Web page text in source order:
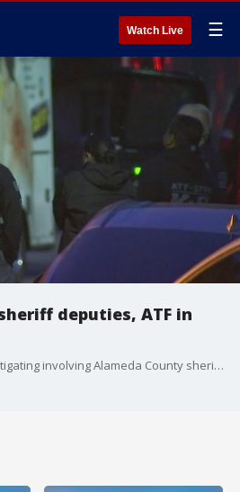
Watch Live ☰
deputies, ATF in
There is some sort of investigating involving Alameda County sheriff's deputies, the ATF and Daly City police in Hayward.